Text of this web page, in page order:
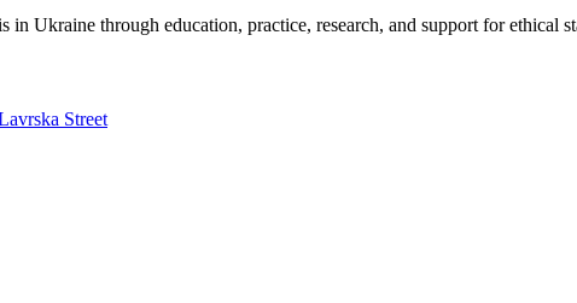
Ukraine through education, practice, research, and support for ethical
Street